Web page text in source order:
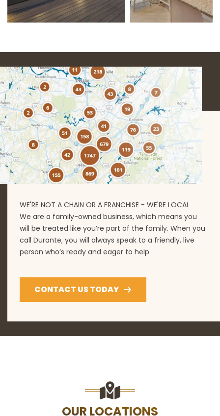
WE'RE NOT A CHAIN OR A FRANCHISE - WE'RE LOCAL
We are a family-owned business, which means you
will be treated like you’re part of the family. When you
call Durante, you will always speak to a friendly, live
person who’s ready and eager to help.
CONTACT US TODAY
OUR LOCATIONS